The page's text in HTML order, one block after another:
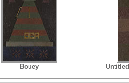
Bouey